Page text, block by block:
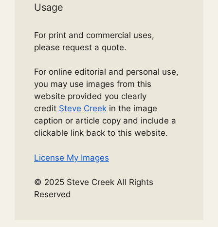
Usage
For print and commercial uses,
please request a quote.
For online editorial and personal use,
you may use images from this
website provided you clearly
credit Steve Creek in the image
caption or article copy and include a
clickable link back to this website.
License My Images
© 2025 Steve Creek All Rights
Reserved